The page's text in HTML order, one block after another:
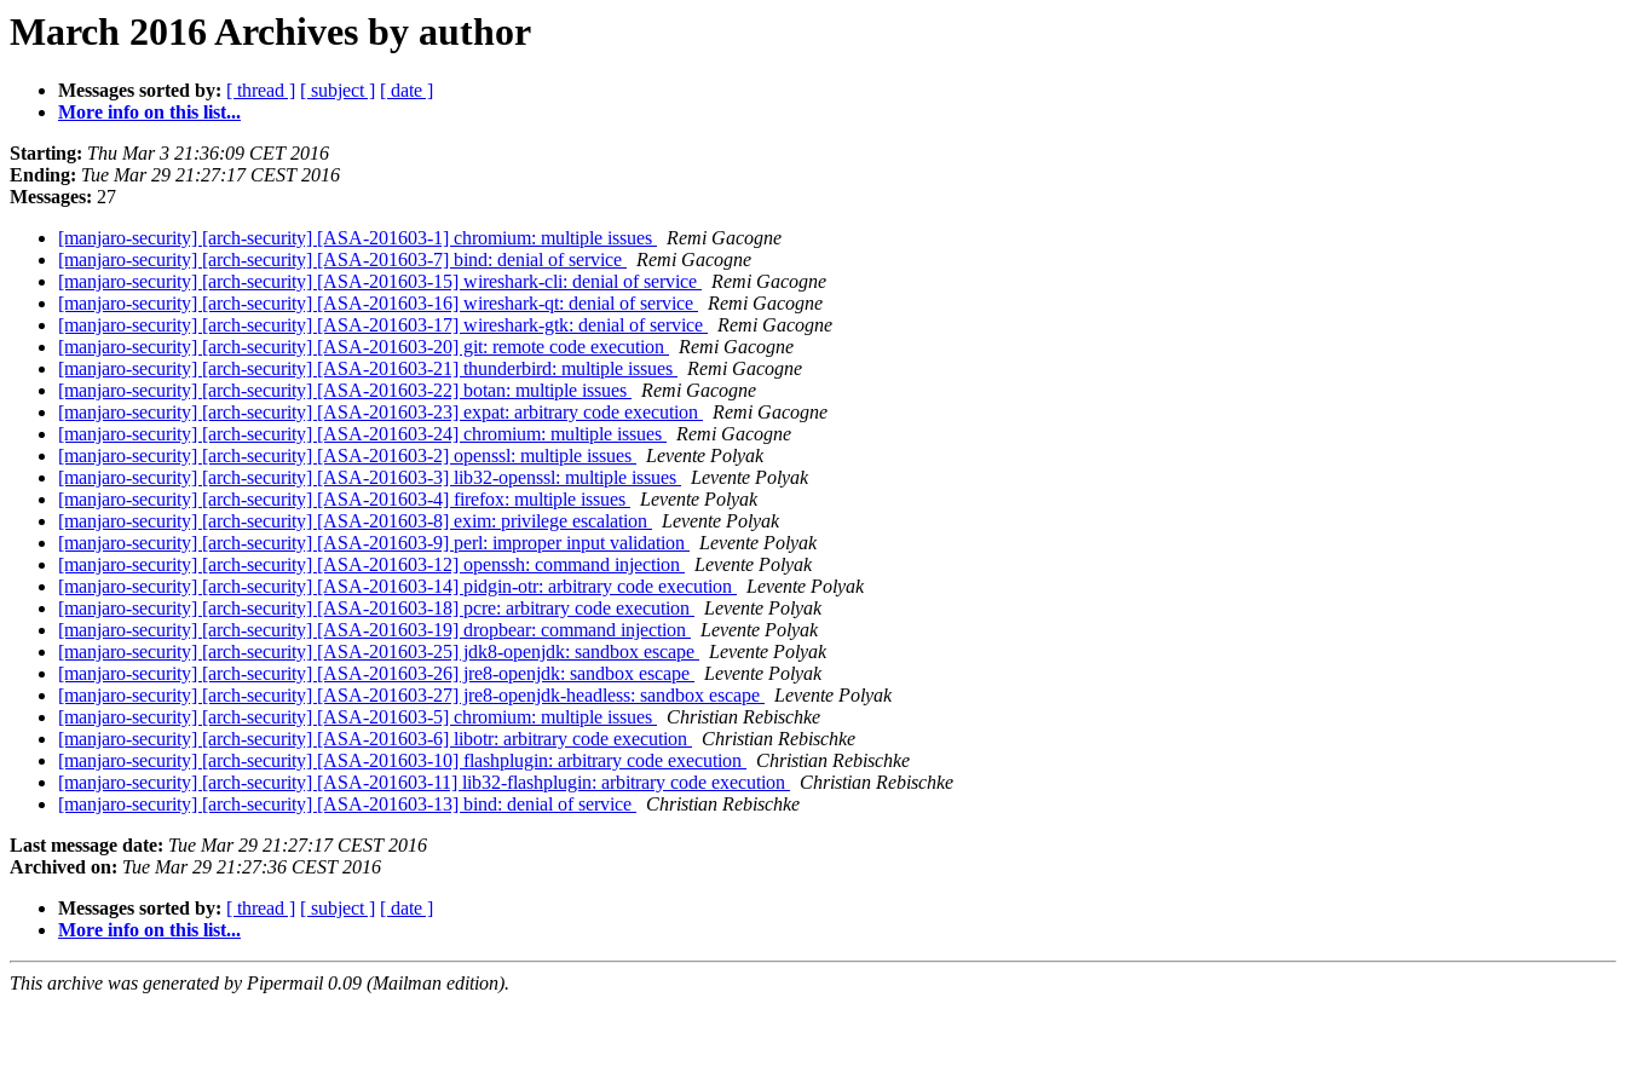
March 2016 Archives by author
Messages sorted by: [ thread ] [ subject ] [ date ]
More info on this list...
Starting: Thu Mar 3 21:36:09 CET 2016
Ending: Tue Mar 29 21:27:17 CEST 2016
Messages: 27
[manjaro-security] [arch-security] [ASA-201603-1] chromium: multiple issues
Remi Gacogne
[manjaro-security] [arch-security] [ASA-201603-7] bind: denial of service
Remi Gacogne
[manjaro-security] [arch-security] [ASA-201603-15] wireshark-cli: denial of service
Remi Gacogne
[manjaro-security] [arch-security] [ASA-201603-16] wireshark-qt: denial of service
Remi Gacogne
[manjaro-security] [arch-security] [ASA-201603-17] wireshark-gtk: denial of service
Remi Gacogne
[manjaro-security] [arch-security] [ASA-201603-20] git: remote code execution
Remi Gacogne
[manjaro-security] [arch-security] [ASA-201603-21] thunderbird: multiple issues
Remi Gacogne
[manjaro-security] [arch-security] [ASA-201603-22] botan: multiple issues
Remi Gacogne
[manjaro-security] [arch-security] [ASA-201603-23] expat: arbitrary code execution
Remi Gacogne
[manjaro-security] [arch-security] [ASA-201603-24] chromium: multiple issues
Remi Gacogne
[manjaro-security] [arch-security] [ASA-201603-2] openssl: multiple issues
Levente Polyak
[manjaro-security] [arch-security] [ASA-201603-3] lib32-openssl: multiple issues
Levente Polyak
[manjaro-security] [arch-security] [ASA-201603-4] firefox: multiple issues
Levente Polyak
[manjaro-security] [arch-security] [ASA-201603-8] exim: privilege escalation
Levente Polyak
[manjaro-security] [arch-security] [ASA-201603-9] perl: improper input validation
Levente Polyak
[manjaro-security] [arch-security] [ASA-201603-12] openssh: command injection
Levente Polyak
[manjaro-security] [arch-security] [ASA-201603-14] pidgin-otr: arbitrary code execution
Levente Polyak
[manjaro-security] [arch-security] [ASA-201603-18] pcre: arbitrary code execution
Levente Polyak
[manjaro-security] [arch-security] [ASA-201603-19] dropbear: command injection
Levente Polyak
[manjaro-security] [arch-security] [ASA-201603-25] jdk8-openjdk: sandbox escape
Levente Polyak
[manjaro-security] [arch-security] [ASA-201603-26] jre8-openjdk: sandbox escape
Levente Polyak
[manjaro-security] [arch-security] [ASA-201603-27] jre8-openjdk-headless: sandbox escape
Levente Polyak
[manjaro-security] [arch-security] [ASA-201603-5] chromium: multiple issues
Christian Rebischke
[manjaro-security] [arch-security] [ASA-201603-6] libotr: arbitrary code execution
Christian Rebischke
[manjaro-security] [arch-security] [ASA-201603-10] flashplugin: arbitrary code execution
Christian Rebischke
[manjaro-security] [arch-security] [ASA-201603-11] lib32-flashplugin: arbitrary code execution
Christian Rebischke
[manjaro-security] [arch-security] [ASA-201603-13] bind: denial of service
Christian Rebischke
Last message date: Tue Mar 29 21:27:17 CEST 2016
Archived on: Tue Mar 29 21:27:36 CEST 2016
Messages sorted by: [ thread ] [ subject ] [ date ]
More info on this list...
This archive was generated by Pipermail 0.09 (Mailman edition).